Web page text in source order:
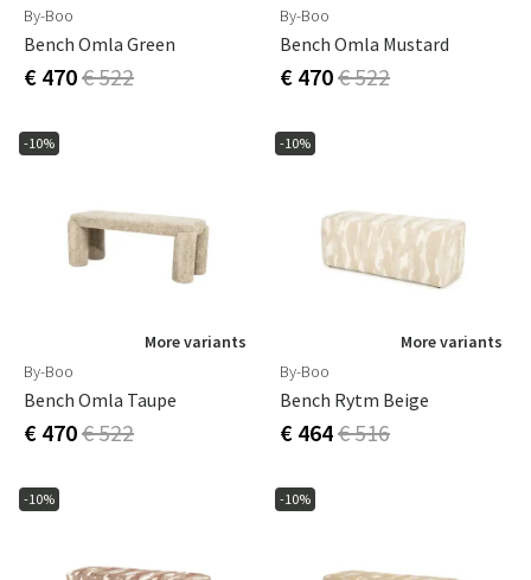
By-Boo
Bench Omla Green
€ 470€ 522
By-Boo
Bench Omla Mustard
€ 470€ 522
-10%
More variants
By-Boo
Bench Omla Taupe
€ 470€ 522
-10%
More variants
By-Boo
Bench Rytm Beige
€ 464€ 516
-10% -10%